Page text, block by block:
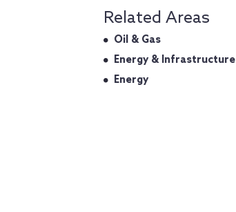
Related Areas
Oil & Gas
Energy & Infrastructure
Energy